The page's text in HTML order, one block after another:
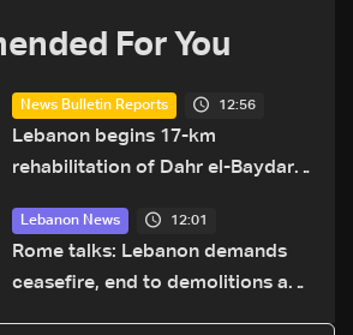
For You
News Bulletin Reports 12:56
Lebanon begins 17-km
rehabilitation of Dahr el-Baydar
hazards
Lebanon News 12:01
Rome talks: Lebanon demands
ceasefire, end to demolitions and